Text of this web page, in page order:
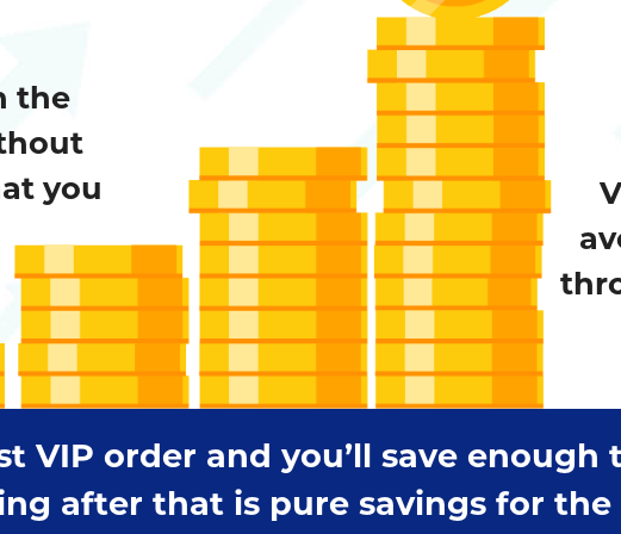
the
you
VIP order and you’ll save
after that is pure savings for the